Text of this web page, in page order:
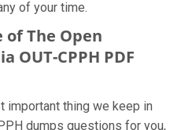
of your time.
of The Open
OUT-CPPH PDF
important thing we keep in
dumps questions for you,